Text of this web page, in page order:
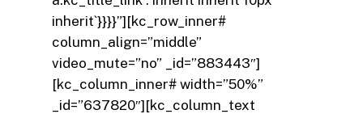
inherit`}}}}”][kc_row_inner#
column_align=”middle”
video_mute=”no” _id=”883443″]
[kc_column_inner# width=”50%”
_id=”637820″][kc_column_text